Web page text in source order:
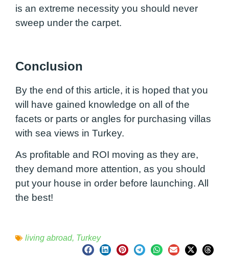
is an extreme necessity you should never
sweep under the carpet.
Conclusion
By the end of this article, it is hoped that you
will have gained knowledge on all of the
facets or parts or angles for purchasing villas
with sea views in Turkey.
As profitable and ROI moving as they are,
they demand more attention, as you should
put your house in order before launching. All
the best!
living abroad, Turkey